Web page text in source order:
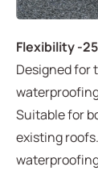
Flexibility -25
Designed for
Suitable for
existing